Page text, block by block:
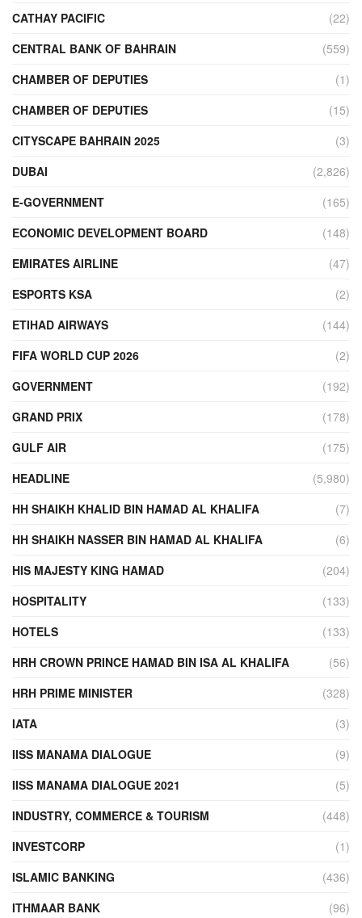
CATHAY PACIFIC
(22)
CENTRAL BANK OF BAHRAIN
(559)
CHAMBER OF DEPUTIES
(1)
CHAMBER OF DEPUTIES
(15)
CITYSCAPE BAHRAIN 2025
(3)
DUBAI
(2,826)
E-GOVERNMENT
(165)
ECONOMIC DEVELOPMENT BOARD
(148)
EMIRATES AIRLINE
(47)
ESPORTS KSA
(2)
ETIHAD AIRWAYS
(144)
FIFA WORLD CUP 2026
(2)
GOVERNMENT
(192)
GRAND PRIX
(178)
GULF AIR
(175)
HEADLINE
(5,980)
HH SHAIKH KHALID BIN HAMAD AL KHALIFA
(7)
HH SHAIKH NASSER BIN HAMAD AL KHALIFA
(6)
HIS MAJESTY KING HAMAD
(204)
HOSPITALITY
(133)
HOTELS
(133)
HRH CROWN PRINCE HAMAD BIN ISA AL KHALIFA
(56)
HRH PRIME MINISTER
(328)
IATA
(3)
IISS MANAMA DIALOGUE
(9)
IISS MANAMA DIALOGUE 2021
(5)
INDUSTRY, COMMERCE & TOURISM
(448)
INVESTCORP
(1)
ISLAMIC BANKING
(436)
ITHMAAR BANK
(96)